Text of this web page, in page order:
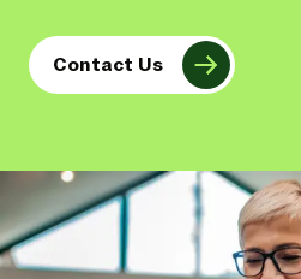
Contact Us